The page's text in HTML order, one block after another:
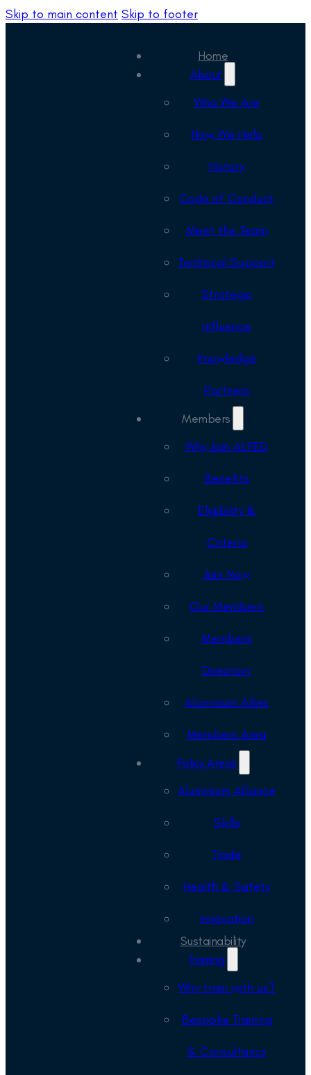
Skip to main content Skip to footer
Home
About
Who We Are
How We Help
History
Code of Conduct
Meet the Team
Technical Support
Strategic
Influence
Knowledge
Partners
Members
Why Join ALFED
Benefits
Eligibility &
Criteria
Join Now
Our Members
Members
Directory
Aluminium Allies
Members Area
Policy Areas
Aluminium Alliance
Skills
Trade
Health & Safety
Innovation
Sustainability
Training
Why train with us?
Bespoke Training
& Consultancy